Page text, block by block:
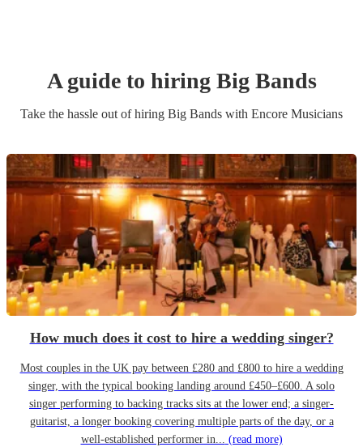
A guide to hiring Big Bands
Take the hassle out of hiring Big Bands with Encore Musicians
How much does it cost to hire a wedding singer?
Most couples in the UK pay between £280 and £800 to hire a wedding
singer, with the typical booking landing around £450–£600. A solo
singer performing to backing tracks sits at the lower end; a singer-
guitarist, a longer booking covering multiple parts of the day, or a
well-established performer in... (read more)